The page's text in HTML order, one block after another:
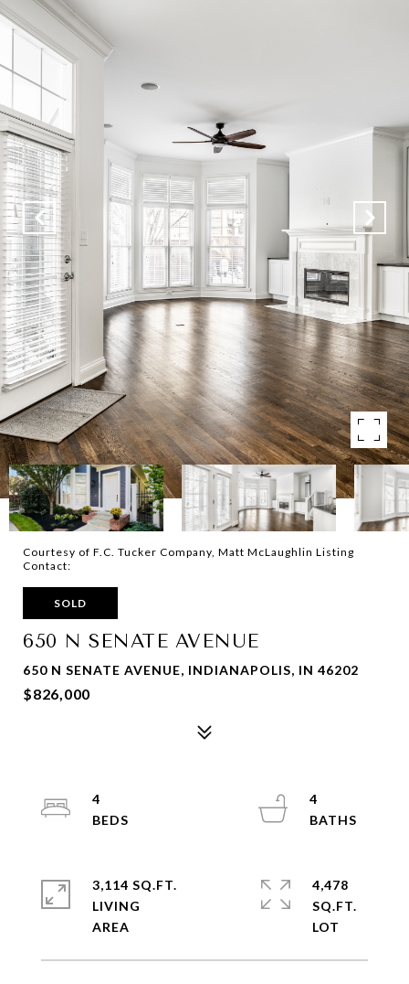
Courtesy of F.C. Tucker Company, Matt McLaughlin Listing
Contact:
SOLD
650 N SENATE AVENUE
650 N SENATE AVENUE, INDIANAPOLIS, IN 46202
$826,000
4
4
3,114 SQ.FT.
LIVING
4,478
SQ.FT.